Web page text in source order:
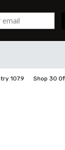
107.9 Shop 30